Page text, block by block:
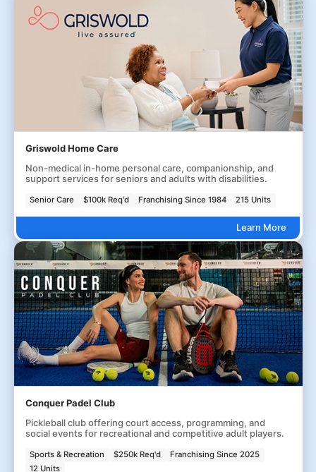
Griswold Home Care
Non-medical in-home personal care, companionship, and
support services for seniors and adults with disabilities.
Senior Care $100k Req'd Franchising Since 1984 215 Units
Learn More
Conquer Padel Club
Pickleball club offering court access, programming, and
social events for recreational and competitive adult players.
Sports & Recreation $250k Req'd
Franchising Since 2025
12 Units